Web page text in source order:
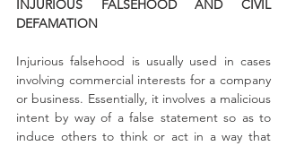
INJURIOUS FALSEHOOD AND CIVIL
DEFAMATION
Injurious falsehood is usually used in cases
involving commercial interests for a company
or business. Essentially, it involves a malicious
intent by way of a false statement so as to
induce others to think or act in a way that